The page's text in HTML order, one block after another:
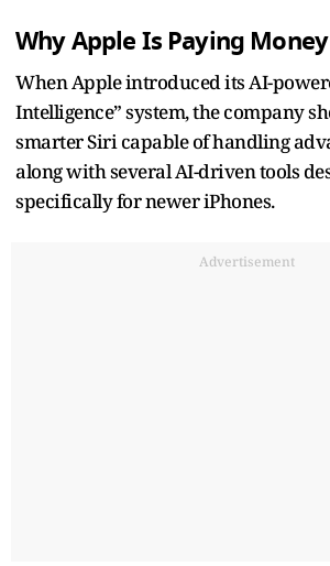
Why Apple Is Paying Money
When Apple introduced its AI-
Intelligence” system, the company
smarter Siri capable of handling
along with several AI-driven tools
specifically for newer iPhones.
Advertisement